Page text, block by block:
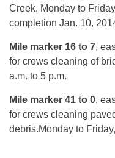
Creek. Monday to
completion Jan. 10,
Mile marker 16 to 7,
for crews cleaning of
a.m. to 5 p.m.
Mile marker 41 to 0,
for crews cleaning
debris.Monday to